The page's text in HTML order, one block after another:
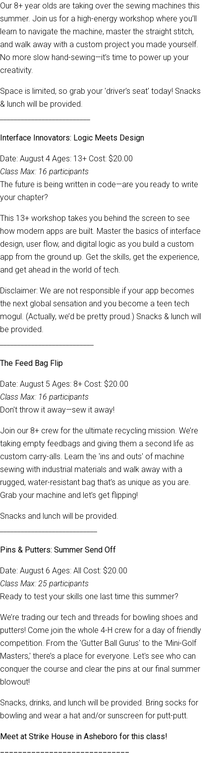
Our 8+ year olds are taking over the sewing machines this
summer. Join us for a high-energy workshop where you’ll
learn to navigate the machine, master the straight stitch,
and walk away with a custom project you made yourself.
No more slow hand-sewing—it’s time to power up your
creativity.
Space is limited, so grab your 'driver's seat' today! Snacks
& lunch will be provided.
Interface Innovators: Logic Meets Design
Date: August 4 Ages: 13+ Cost: $20.00
Class Max: 16 participants
The future is being written in code—are you ready to write
your chapter?
This 13+ workshop takes you behind the screen to see
how modern apps are built. Master the basics of interface
design, user flow, and digital logic as you build a custom
app from the ground up. Get the skills, get the experience,
and get ahead in the world of tech.
Disclaimer: We are not responsible if your app becomes
the next global sensation and you become a teen tech
mogul. (Actually, we’d be pretty proud.) Snacks & lunch will
be provided.
The Feed Bag Flip
Date: August 5 Ages: 8+ Cost: $20.00
Class Max: 16 participants
Don't throw it away—sew it away!
Join our 8+ crew for the ultimate recycling mission. We’re
taking empty feedbags and giving them a second life as
custom carry-alls. Learn the 'ins and outs' of machine
sewing with industrial materials and walk away with a
rugged, water-resistant bag that’s as unique as you are.
Grab your machine and let’s get flipping!
Snacks and lunch will be provided.
Pins & Putters: Summer Send Off
Date: August 6 Ages: All Cost: $20.00
Class Max: 25 participants
Ready to test your skills one last time this summer?
We’re trading our tech and threads for bowling shoes and
putters! Come join the whole 4-H crew for a day of friendly
competition. From the 'Gutter Ball Gurus' to the 'Mini-Golf
Masters,' there’s a place for everyone. Let's see who can
conquer the course and clear the pins at our final summer
blowout!
Snacks, drinks, and lunch will be provided. Bring socks for
bowling and wear a hat and/or sunscreen for putt-putt.
Meet at Strike House in Asheboro for this class!